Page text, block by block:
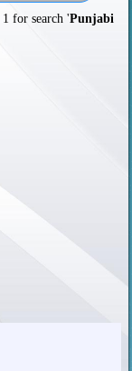
1 for search 'Punjabi